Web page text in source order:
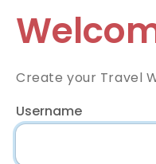
Create your Travel
Username